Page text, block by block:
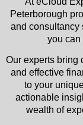
Peterborough
and consultancy
you can
Our experts bring
and effective
to your
actionable
wealth of